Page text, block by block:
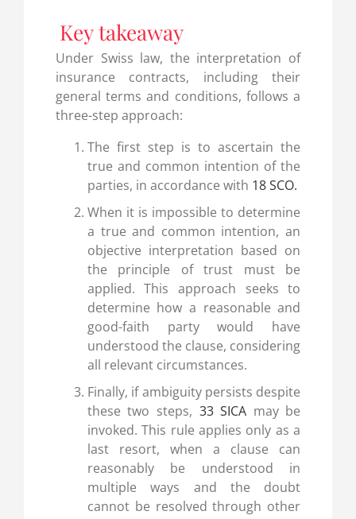
Key takeaway
Under Swiss law, the interpretation of
insurance contracts, including their
general terms and conditions, follows a
three-step approach:
The first step is to ascertain the
true and common intention of the
parties, in accordance with 18 SCO.
When it is impossible to determine
a true and common intention, an
objective interpretation based on
the principle of trust must be
applied. This approach seeks to
determine how a reasonable and
good-faith party would have
understood the clause, considering
all relevant circumstances.
Finally, if ambiguity persists despite
these two steps, 33 SICA may be
invoked. This rule applies only as a
last resort, when a clause can
reasonably be understood in
multiple ways and the doubt
cannot be resolved through other